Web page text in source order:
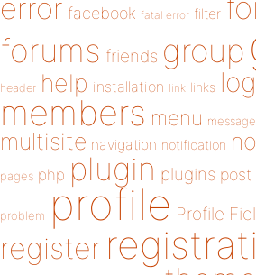
error facebook fatal error filter
forums friends group
header help installation link links
members menu message
multisite navigation notification
pages php plugin plugins post
problem profile Profile
register